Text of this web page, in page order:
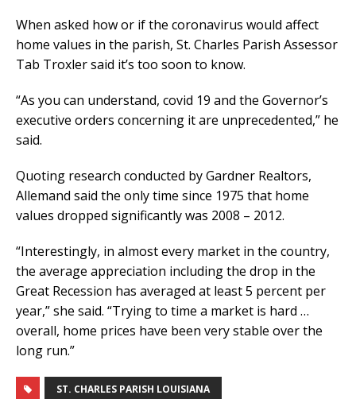
When asked how or if the coronavirus would affect
home values in the parish, St. Charles Parish Assessor
Tab Troxler said it’s too soon to know.
“As you can understand, covid 19 and the Governor’s
executive orders concerning it are unprecedented,” he
said.
Quoting research conducted by Gardner Realtors,
Allemand said the only time since 1975 that home
values dropped significantly was 2008 – 2012.
“Interestingly, in almost every market in the country,
the average appreciation including the drop in the
Great Recession has averaged at least 5 percent per
year,” she said. “Trying to time a market is hard …
overall, home prices have been very stable over the
long run.”
ST. CHARLES PARISH LOUISIANA